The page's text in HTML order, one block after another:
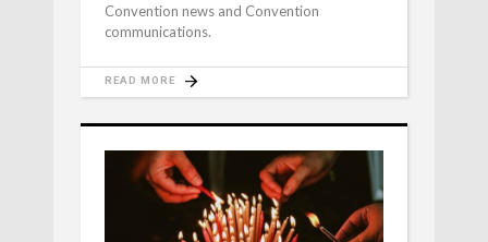
Convention news and Convention
communications.
READ MORE